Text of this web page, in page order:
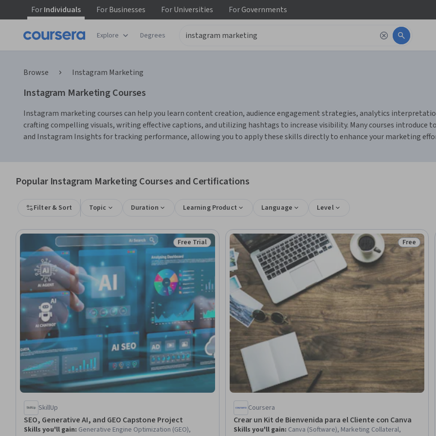
ForIndividuals ForBusinesses ForUniversities ForGovernments
Explore Degrees
Browse Instagram Marketing
Instagram Marketing Courses
Instagram marketing courses can help you learn content creation, audience engagement strategies, analytics
crafting compelling visuals, writing effective captions, and utilizing hashtags to increase visibility. Many courses introduce
and Instagram Insights for tracking performance, allowing you to apply these skills directly to enhance your marketing
Popular Instagram Marketing Courses and Certifications
Filter & Sort Topic Duration Learning Product Language Level
Status: Free Trial
Free Trial
SkillUp
SEO, Generative AI, and GEO Capstone Project
Skills you'll gain: Generative Engine Optimization (GEO),
Status:
Free
Coursera
Crear un Kit de Bienvenida para el Cliente con Canva
Skills you'll gain: Canva (Software), Marketing Collateral,